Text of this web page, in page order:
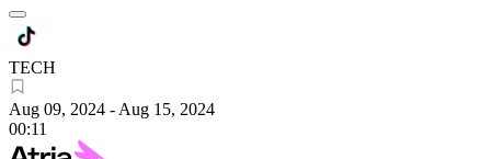
TECH
Aug 09, 2024 - Aug 15, 2024
00:11